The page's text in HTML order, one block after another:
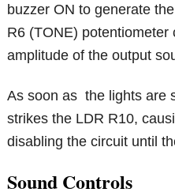
buzzer ON to generate
R6 (TONE)
amplitude of the output
As soon as the lights are
strikes the LDR R10,
disabling the circuit until
Sound Controls